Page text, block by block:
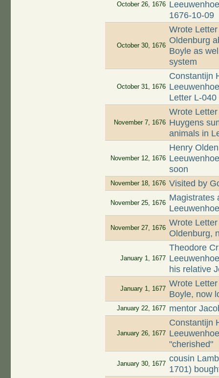
October 26, 1676
1676-10-09
October 30, 1676
Wrote
Oldenburg
Boyle as
system
October 31, 1676
Constantijn
Letter L-040
November 7, 1676
Wrote
Huygens
animals in
November 12, 1676
Henry
soon
November 18, 1676 Visited by
November 25, 1676
Magistrates
November 27, 1676
Wrote
Oldenburg,
January 1, 1677
Theodore
his relative
January 1, 1677
Wrote
Boyle, now
January 22, 1677 mentor
January 26, 1677
Constantijn
"cherished"
January 30, 1677
cousin
1701)